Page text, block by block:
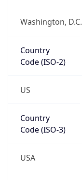
Washington, D.C.
Country
Code (ISO-2)
US
Country
Code (ISO-3)
USA